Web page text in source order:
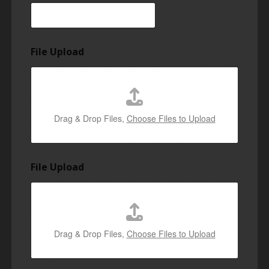
File Upload
Drag & Drop Files, Choose Files to Upload
File Upload
Drag & Drop Files, Choose Files to Upload